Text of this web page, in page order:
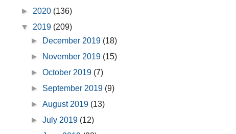
► 2020 (136)
▼ 2019 (209)
►
December 2019 (18)
►
November 2019 (15)
►October 2019 (7)
► September 2019 (9)
►August 2019 (13)
►July 2019 (12)